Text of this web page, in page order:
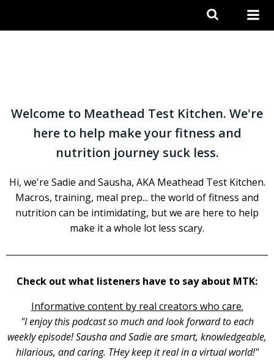
Welcome to Meathead Test Kitchen. We're
here to help make your fitness and
nutrition journey suck less.
Hi, we're Sadie and Sausha, AKA Meathead Test Kitchen.
Macros, training, meal prep... the world of fitness and
nutrition can be intimidating, but we are here to help
make it a whole lot less scary.
Check out what listeners have to say about MTK:
Informative content by real creators who care.
"I enjoy this podcast so much and look forward to each
weekly episode! Sausha and Sadie are smart, knowledgeable,
hilarious, and caring. THey keep it real in a virtual world!"